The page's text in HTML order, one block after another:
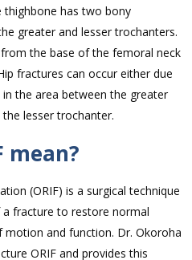
has two bony
greater and lesser trochanters.
the base of the femoral neck
fractures can occur either due
the area between the greater
lesser trochanter.
mean?
(ORIF) is a surgical technique
fracture to restore normal
and function. Dr. Okoroha
ORIF and provides this